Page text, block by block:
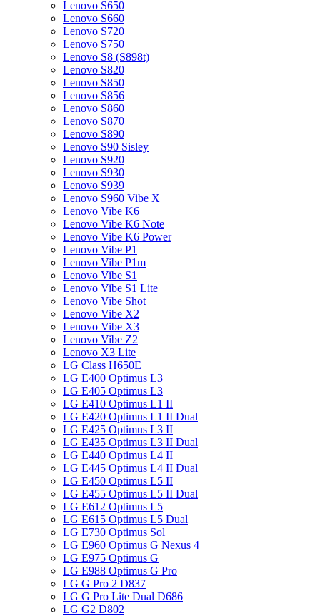
Lenovo S650
Lenovo S660
Lenovo S720
Lenovo S750
Lenovo S8 (S898t)
Lenovo S820
Lenovo S850
Lenovo S856
Lenovo S860
Lenovo S870
Lenovo S890
Lenovo S90 Sisley
Lenovo S920
Lenovo S930
Lenovo S939
Lenovo S960 Vibe X
Lenovo Vibe K6
Lenovo Vibe K6 Note
Lenovo Vibe K6 Power
Lenovo Vibe P1
Lenovo Vibe P1m
Lenovo Vibe S1
Lenovo Vibe S1 Lite
Lenovo Vibe Shot
Lenovo Vibe X2
Lenovo Vibe X3
Lenovo Vibe Z2
Lenovo X3 Lite
LG Class H650E
LG E400 Optimus L3
LG E405 Optimus L3
LG E410 Optimus L1 II
LG E420 Optimus L1 II Dual
LG E425 Optimus L3 II
LG E435 Optimus L3 II Dual
LG E440 Optimus L4 II
LG E445 Optimus L4 II Dual
LG E450 Optimus L5 II
LG E455 Optimus L5 II Dual
LG E612 Optimus L5
LG E615 Optimus L5 Dual
LG E730 Optimus Sol
LG E960 Optimus G Nexus 4
LG E975 Optimus G
LG E988 Optimus G Pro
LG G Pro 2 D837
LG G Pro Lite Dual D686
LG G2 D802